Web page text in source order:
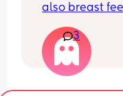
also breast
the advice is
I'm
losing weight
having put
3